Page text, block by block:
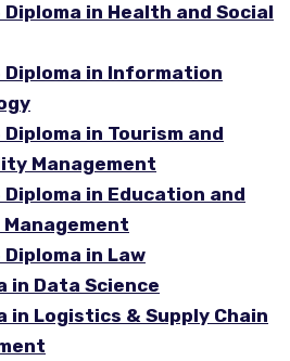
Diploma in Health and Social
Diploma in Information
in Tourism and
Management
Diploma in Education and
in Law
in Data Science
in Logistics & Supply Chain